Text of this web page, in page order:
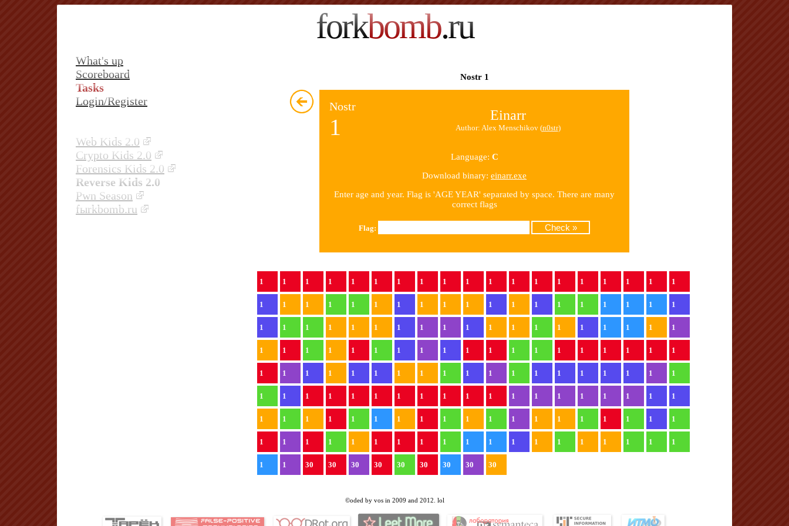
forkbomb.ru
What's up
Scoreboard
Tasks
Login/Register
Web Kids 2.0
Crypto Kids 2.0
Forensics Kids 2.0
Reverse Kids 2.0
Pwn Season
fыrkbomb.ru
Nostr 1
Nostr
1 Einarr
Author: Alex Menschikov (n0str)
Language: C
Download binary: einarr.exe
Enter age and year. Flag is 'AGE YEAR' separated by space. There are many
correct flags
Flag:
1 1 1 1 1 1 1 1 1 1 1 1 1 1 1 1 1 1 1
1 1 1 1 1 1 1 1 1 1 1 1 1 1 1 1 1 1 1
1 1 1 1 1 1 1 1 1 1 1 1 1 1 1 1 1 1 1
1 1 1 1 1 1 1 1 1 1 1 1 1 1 1 1 1 1 1
1 1 1 1 1 1 1 1 1 1 1 1 1 1 1 1 1 1 1
1 1 1 1 1 1 1 1 1 1 1 1 1 1 1 1 1 1 1
1 1 1 1 1 1 1 1 1 1 1 1 1 1 1 1 1 1 1
1 1 1 1 1 1 1 1 1 1 1 1 1 1 1 1 1 1 1
1 1 30 30 30 30 30 30 30 30 30
©oded by vos in 2009 and 2012. lol